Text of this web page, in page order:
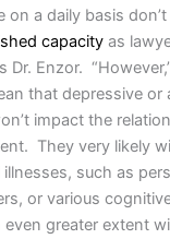
on a daily basis
capacityas
Dr. Enzor.
that depressive or
impact the
They very likely
such as
or various
greater extent